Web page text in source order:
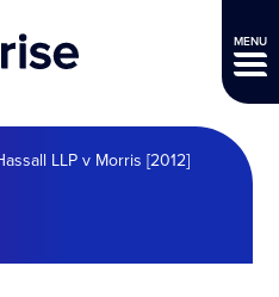
MENU
LLP v Morris [2012]